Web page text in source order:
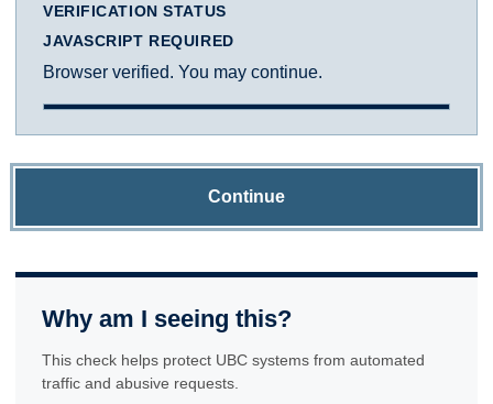
VERIFICATION STATUS
JAVASCRIPT REQUIRED
Browser verified. You may continue.
Continue
Why am I seeing this?
This check helps protect UBC systems from automated
traffic and abusive requests.